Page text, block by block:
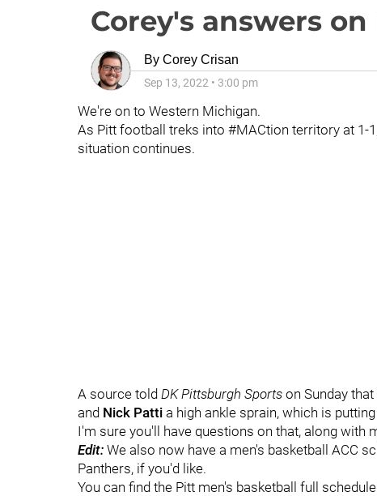
Corey's answers
By Corey Crisan
Sep 13, 2022 • 3:00 pm
We're on to Western Michigan.
As Pitt football treks into #MACtion territory at 1-
situation continues.
A source told DK Pittsburgh Sports on Sunday that
and Nick Patti a high ankle sprain, which is
I'm sure you'll have questions on that, along with
Edit: We also now have a men's basketball ACC
Panthers, if you'd like.
You can find the Pitt men's basketball full